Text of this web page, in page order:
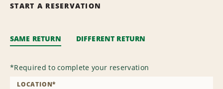
START A RESERVATION
SAME RETURN DIFFERENT RETURN
*Required to complete your reservation
LOCATION*